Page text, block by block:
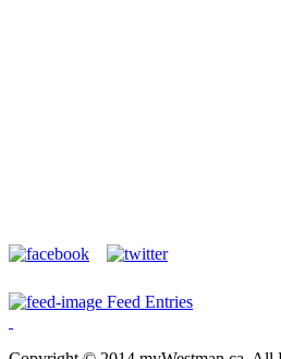
Feed Entries